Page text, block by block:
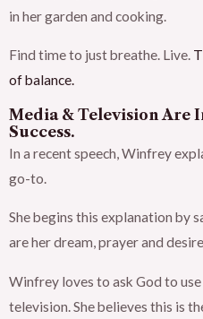
in her garden and cooking.
Find time to just breathe. Live.
of balance.
Media & Television Are
Success.
In a recent speech, Winfrey
go-to.
She begins this explanation by
are her dream, prayer and
Winfrey loves to ask God to
television. She believes this is